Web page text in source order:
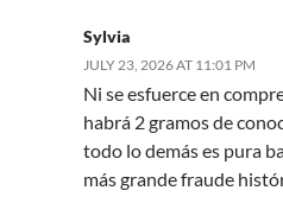
Sylvia
JULY 23, 2026 AT 11:01 PM
Ni se esfuerce en
habrá 2 gramos de
todo lo demás es pura
más grande fraude